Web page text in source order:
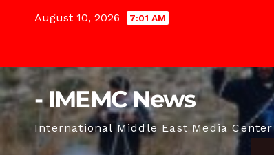
August 10, 2026 7:01 AM
- IMEMC News
International Middle East Media Center